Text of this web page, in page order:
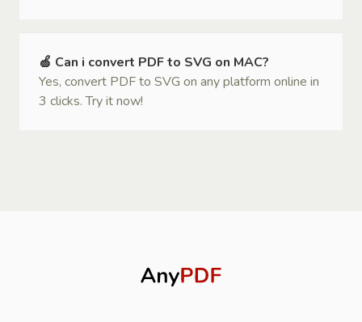
🍏 Can i convert PDF to SVG on MAC?
Yes, convert PDF to SVG on any platform online in
3 clicks. Try it now!